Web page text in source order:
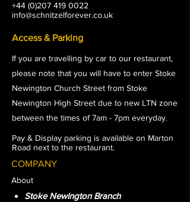
+44 (0)207 419 0022
info@schnitzelforever.co.uk
Access & Parking
If you are travelling by car to our restaurant,
please note that you will have to enter Stoke
Newington Church Street from Stoke
Newington High Street due to new LTN zone
between the times of 7am - 7pm everyday.
Pay & Display parking is available on Marton
Road next to the restaurant.
COMPANY
About
Stoke Newington Branch